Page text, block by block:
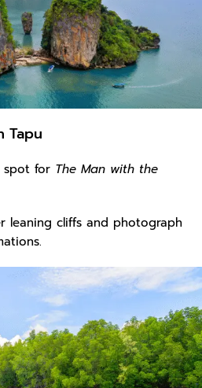
Tapu
spot for The Man with the
leaning cliffs and photograph